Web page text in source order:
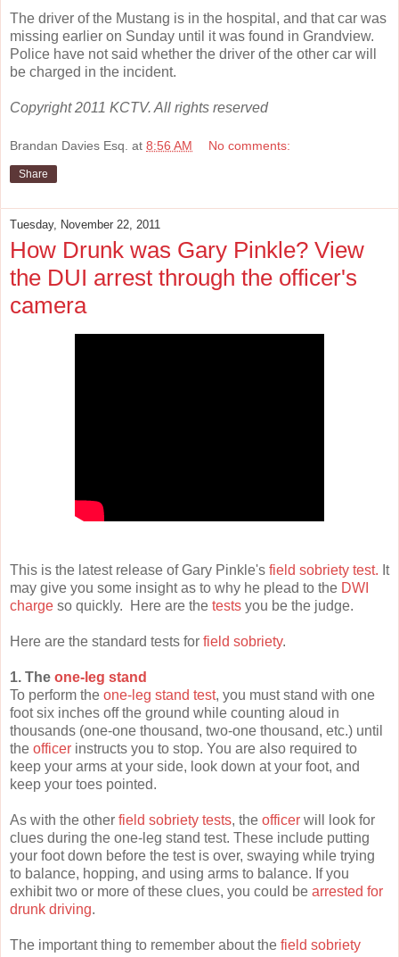
The driver of the Mustang is in the hospital, and that car was
missing earlier on Sunday until it was found in Grandview.
Police have not said whether the driver of the other car will
be charged in the incident.
Copyright 2011 KCTV. All rights reserved
Brandan Davies Esq. at 8:56 AM No comments:
Share
Tuesday, November 22, 2011
How Drunk was Gary Pinkle? View
the DUI arrest through the officer's
camera
This is the latest release of Gary Pinkle's field sobriety test. It
may give you some insight as to why he plead to the DWI
charge so quickly. Here are the tests you be the judge.
Here are the standard tests for field sobriety.
1. The one-leg stand
To perform the one-leg stand test, you must stand with one
foot six inches off the ground while counting aloud in
thousands (one-one thousand, two-one thousand, etc.) until
the officer instructs you to stop. You are also required to
keep your arms at your side, look down at your foot, and
keep your toes pointed.
As with the other field sobriety tests, the officer will look for
clues during the one-leg stand test. These include putting
your foot down before the test is over, swaying while trying
to balance, hopping, and using arms to balance. If you
exhibit two or more of these clues, you could be arrested for
drunk driving.
The important thing to remember about the field sobriety